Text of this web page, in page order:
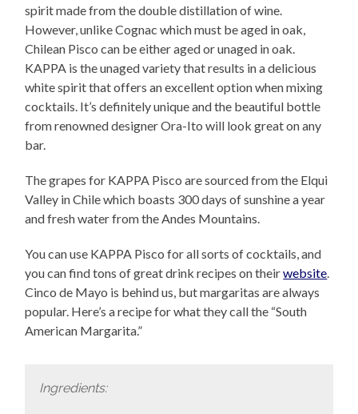
spirit made from the double distillation of wine.
However, unlike Cognac which must be aged in oak,
Chilean Pisco can be either aged or unaged in oak.
KAPPA is the unaged variety that results in a delicious
white spirit that offers an excellent option when mixing
cocktails. It’s definitely unique and the beautiful bottle
from renowned designer Ora-Ito will look great on any
bar.
The grapes for KAPPA Pisco are sourced from the Elqui
Valley in Chile which boasts 300 days of sunshine a year
and fresh water from the Andes Mountains.
You can use KAPPA Pisco for all sorts of cocktails, and
you can find tons of great drink recipes on theirwebsite.
Cinco de Mayo is behind us, but margaritas are always
popular. Here’s a recipe for what they call the “South
American Margarita.”
Ingredients: